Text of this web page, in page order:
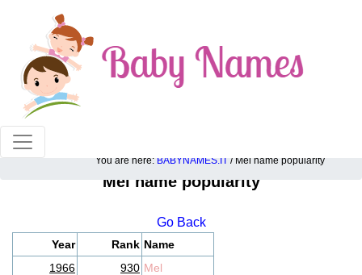
100% American popular baby names!
You are here: BABYNAMES.IT / Mel name popularity
Mel name popularity
Go Back
Year Rank Name
1966
930 Mel